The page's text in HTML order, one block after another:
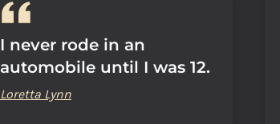
I never rode in an
automobile until I was 12.
Loretta Lynn